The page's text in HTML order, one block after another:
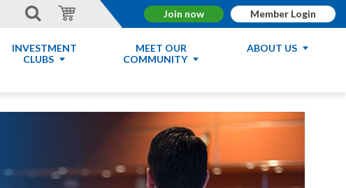
Join now Member Login
INVESTMENT
CLUBS
MEET OUR
COMMUNITY
ABOUT US